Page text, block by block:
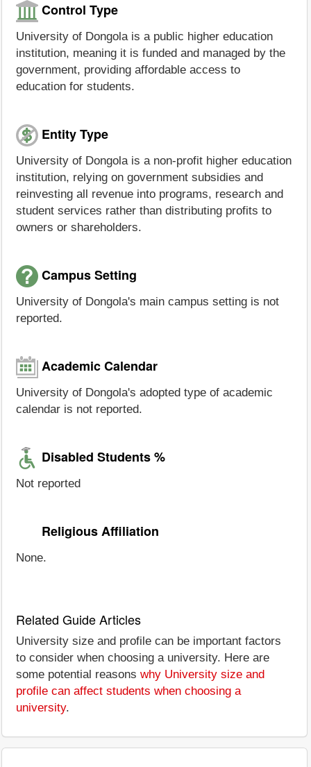
Control Type
University of Dongola is a public higher education
institution, meaning it is funded and managed by the
government, providing affordable access to
education for students.
Entity Type
University of Dongola is a non-profit higher education
institution, relying on government subsidies and
reinvesting all revenue into programs, research and
student services rather than distributing profits to
owners or shareholders.
Campus Setting
University of Dongola's main campus setting is not
reported.
Academic Calendar
University of Dongola's adopted type of academic
calendar is not reported.
Disabled Students %
Not reported
Religious Affiliation
None.
Related Guide Articles
University size and profile can be important factors
to consider when choosing a university. Here are
some potential reasons why University size and
profile can affect students when choosing a
university.